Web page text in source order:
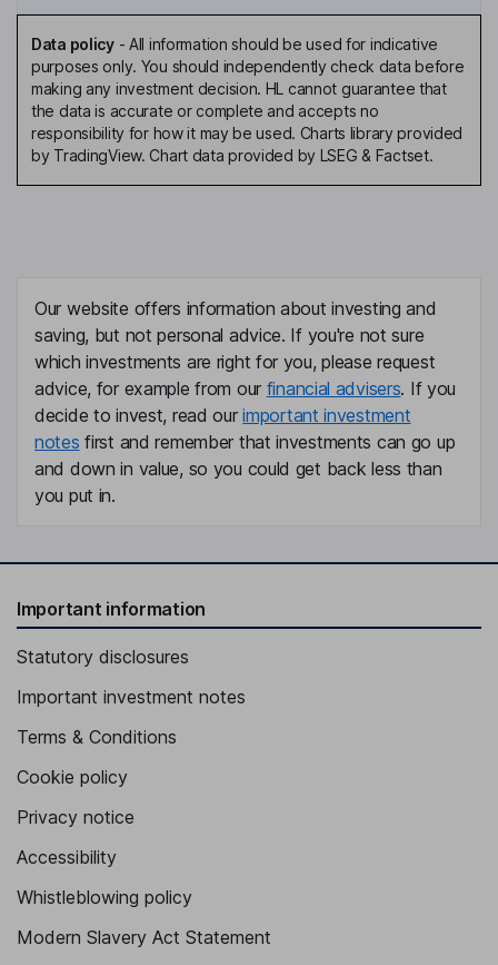
Data policy- All information should be used for indicative
purposes only. You should independently check data before
making any investment decision. HL cannot guarantee that
the data is accurate or complete and accepts no
responsibility for how it may be used. Charts library provided
by TradingView. Chart data provided by LSEG & Factset.
Our website offers information about investing and
saving, but not personal advice. If you're not sure
which investments are right for you, please request
advice, for example from our financial advisers. If you
decide to invest, read ourimportant investment
notes first and remember that investments can go up
and down in value, so you could get back less than
you put in.
Important information
Statutory disclosures
Important investment notes
Terms & Conditions
Cookie policy
Privacy notice
Accessibility
Whistleblowing policy
Modern Slavery Act Statement